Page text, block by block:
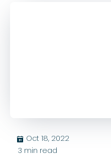
בּ Oct 18, 2022
3 min read